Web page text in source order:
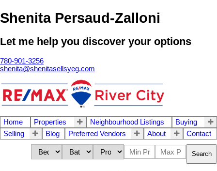
Shenita Persaud-Zalloni
Let me help you discover your options
780-901-3256
shenita@shenitasellsyeg.com
Home Properties Neighbourhood Listings
Buying
Selling
Blog Preferred Vendors About Contact
Search